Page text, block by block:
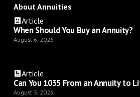
About Annuities
Article
When Should You Buy an Annuity?
August 6, 2026
Article
Can You 1035 From an Annuity to
August 5, 2026